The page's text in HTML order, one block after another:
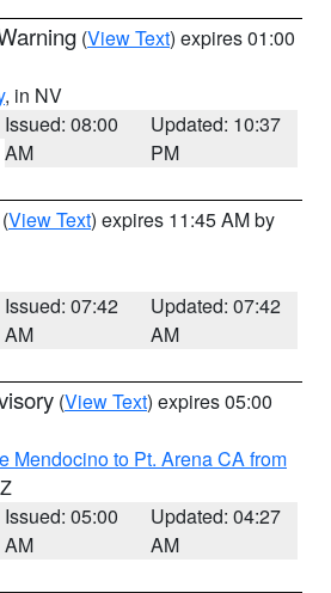
(View Text) expires 01:00
, in NV
Issued: 08:00
AM
Updated: 10:37
PM
(View Text) expires 11:45 AM by
Issued: 07:42
AM
Updated: 07:42
AM
(View Text) expires 05:00
Mendocino to Pt. Arena CA from
Issued: 05:00
AM
Updated: 04:27
AM